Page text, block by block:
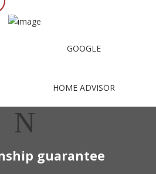
GOOGLE
HOME ADVISOR
guarantee